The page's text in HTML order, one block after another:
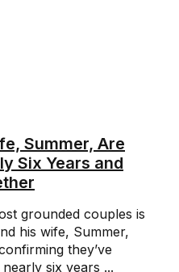
Summer, Are
Six Years and
grounded couples is
his wife, Summer,
they’ve
six years ...